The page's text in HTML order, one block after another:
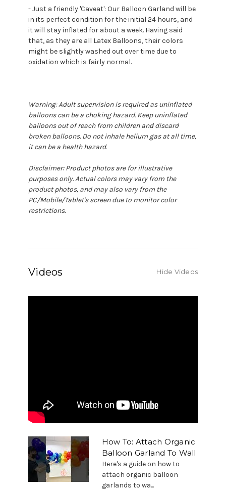
- Just a friendly 'Caveat': Our Balloon Garland will be
in its perfect condition for the initial 24 hours, and
it will stay inflated for about a week. Having said
that, as they are all Latex Balloons, their colors
might be slightly washed out over time due to
oxidation which is fairly normal.
Warning: Adult supervision is required as uninflated
balloons can be a choking hazard. Keep uninflated
balloons out of reach from children and discard
broken balloons. Do not inhale helium gas at all time,
it can be a health hazard.
Disclaimer: Product photos are for illustrative
purposes only. Actual colors may vary from the
product photos, and may also vary from the
PC/Mobile/Tablet's screen due to monitor color
restrictions.
Videos Hide Videos
How To: Attach Organic
Balloon Garland To Wall
Here's a guide on how to
attach organic balloon
garlands to wa...